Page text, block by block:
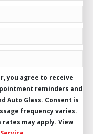
you agree to receive
reminders and
Auto Glass. Consent is
frequency varies.
rates may apply. View